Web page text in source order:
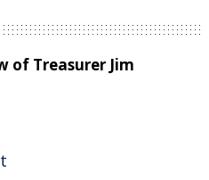
of Treasurer Jim